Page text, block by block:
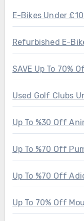
E-Bikes Under
Refurbished E-
SAVE Up To 70%
Used Golf Clubs
Up To %30 Off
Up To %70 Off
Up To %70 Off
Up To 70% Off